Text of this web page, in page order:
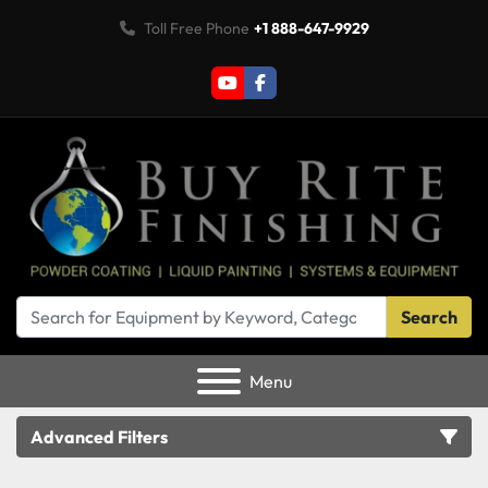
Toll Free Phone +1 888-647-9929
youtubefacebook
Search
Menu
Advanced Filters